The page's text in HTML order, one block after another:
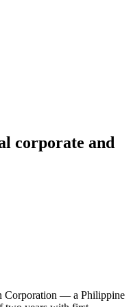
corporate and
Corporation — a Philippine